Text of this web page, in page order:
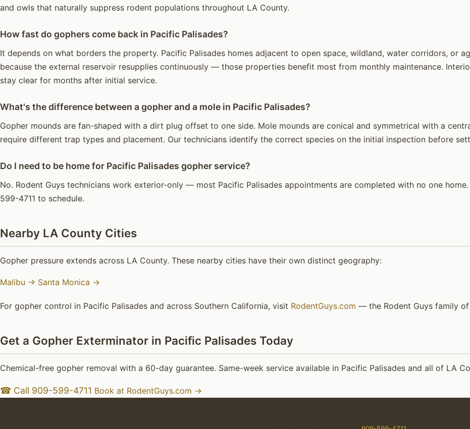
and owls that naturally suppress rodent populations throughout LA County.
How fast do gophers come back in Pacific Palisades?
It depends on what borders the property. Pacific Palisades homes adjacent to open space, wildland, water corridors, or
because the external reservoir resupplies continuously — those properties benefit most from monthly maintenance.
stay clear for months after initial service.
What's the difference between a gopher and a mole in Pacific Palisades?
Gopher mounds are fan-shaped with a dirt plug offset to one side. Mole mounds are conical and symmetrical with a
require different trap types and placement. Our technicians identify the correct species on the initial inspection before
Do I need to be home for Pacific Palisades gopher service?
No. Rodent Guys technicians work exterior-only — most Pacific Palisades appointments are completed with no one
599-4711 to schedule.
Nearby LA County Cities
Gopher pressure extends across LA County. These nearby cities have their own distinct geography:
Malibu → Santa Monica →
For gopher control in Pacific Palisades and across Southern California, visit RodentGuys.com — the Rodent Guys family of
Get a Gopher Exterminator in Pacific Palisades Today
Chemical-free gopher removal with a 60-day guarantee. Same-week service available in Pacific Palisades and all of LA
☎ Call 909-599-4711 Book at RodentGuys.com →